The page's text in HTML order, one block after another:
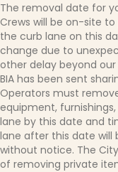
The removal date for
Crews will be on-site
the curb lane on this
change due to
other delay beyond
BIA has been sent
Operators must
equipment,
lane by this date and
lane after this date will
without notice. The
of removing private